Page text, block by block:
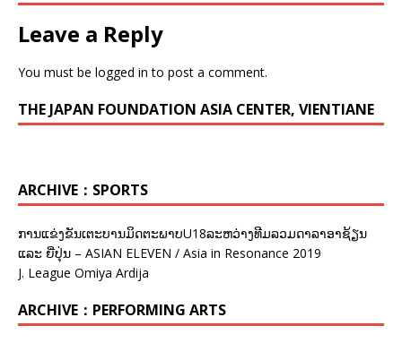
Leave a Reply
You must be logged in to post a comment.
THE JAPAN FOUNDATION ASIA CENTER, VIENTIANE
ARCHIVE：SPORTS
ການແຂ່ງຂັນເຕະບານມິດຕະພາບU18ລະຫວ່າງທີມລວມດາລາອາຊ້ຽນ
ແລະ ຍີ່ປຸ່ນ – ASIAN ELEVEN / Asia in Resonance 2019
J. League Omiya Ardija
ARCHIVE：PERFORMING ARTS